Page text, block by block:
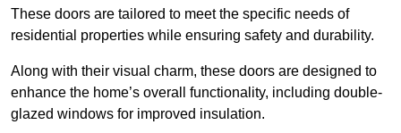
These doors are tailored to meet the specific needs of
residential properties while ensuring safety and durability.
Along with their visual charm, these doors are designed to
enhance the home’s overall functionality, including double-
glazed windows for improved insulation.